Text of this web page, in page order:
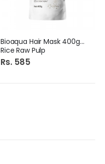
Bioaqua Hair Mask 400gm
Rice Raw Pulp
Rs. 585